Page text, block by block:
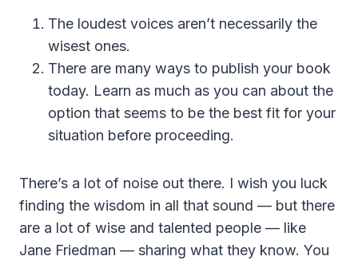
The loudest voices aren’t necessarily the
wisest ones.
There are many ways to publish your book
today. Learn as much as you can about the
option that seems to be the best fit for your
situation before proceeding.
There’s a lot of noise out there. I wish you luck
finding the wisdom in all that sound — but there
are a lot of wise and talented people — like
Jane Friedman — sharing what they know. You